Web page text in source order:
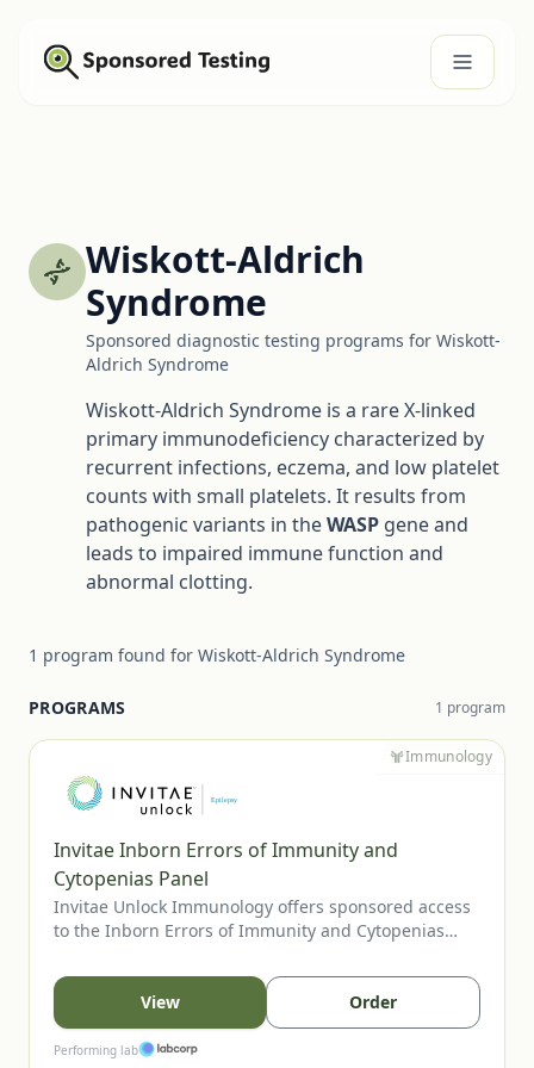
Wiskott-Aldrich
Syndrome
Sponsored diagnostic testing programs for Wiskott-
Aldrich Syndrome
Wiskott-Aldrich Syndrome is a rare X-linked
primary immunodeficiency characterized by
recurrent infections, eczema, and low platelet
counts with small platelets. It results from
pathogenic variants in theWASP gene and
leads to impaired immune function and
abnormal clotting.
1 program found for Wiskott-Aldrich Syndrome
PROGRAMS 1 program
Invitae Inborn Errors of Immunity and
Cytopenias Panel
Invitae Unlock Immunology offers sponsored access
to the Inborn Errors of Immunity and Cytopenias
evaluating inherited immune disorders and
cytopenias. The panel includes genes tied to
combined immunodeficiencies, immune
dysregulation, and bone marrow failure, supporting
Immunology
View Order
Performing lab